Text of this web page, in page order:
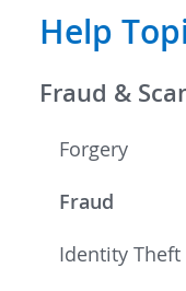
Help
Fraud &
Forgery
Fraud
Identity Theft